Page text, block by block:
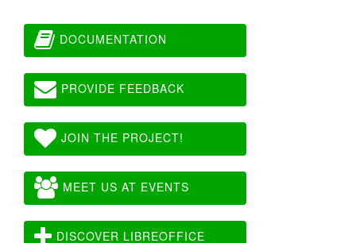
DOCUMENTATION
PROVIDE FEEDBACK
JOIN THE PROJECT!
MEET US AT EVENTS
DISCOVER LIBREOFFICE